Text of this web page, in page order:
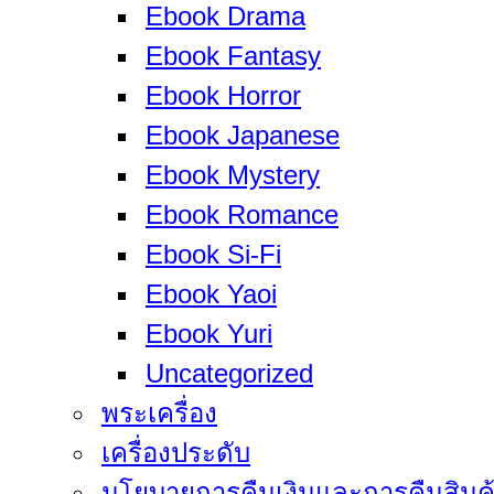
Ebook Drama
Ebook Fantasy
Ebook Horror
Ebook Japanese
Ebook Mystery
Ebook Romance
Ebook Si-Fi
Ebook Yaoi
Ebook Yuri
Uncategorized
พระเครื่อง
เครื่องประดับ